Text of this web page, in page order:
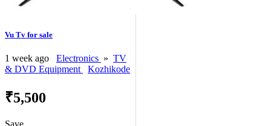
Vu Tv for sale
1 week ago Electronics » TV
& DVD Equipment
Kozhikode
₹5,500
Save